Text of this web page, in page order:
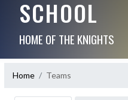
SCHOOL
HOME OF THE KNIGHTS
Home Teams